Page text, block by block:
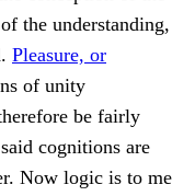
the understanding,
Pleasure, or
of unity
be fairly
cognitions are
Now logic is to me